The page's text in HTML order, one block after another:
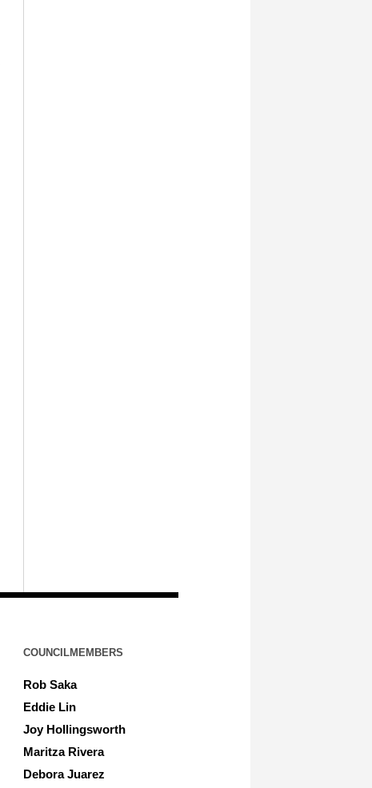
COUNCILMEMBERS
Rob Saka
Eddie Lin
Joy Hollingsworth
Maritza Rivera
Debora Juarez